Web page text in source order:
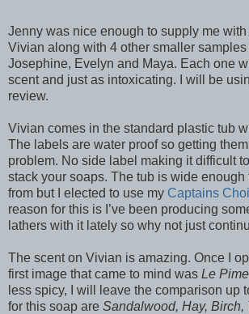
Jenny was nice enough to supply me
Vivian along with 4 other smaller
Josephine, Evelyn and Maya. Each one
scent and just as intoxicating. I will be
review.
Vivian comes in the standard plastic tub
The labels are water proof so getting
problem. No side label making it difficult
stack your soaps. The tub is wide enough
from but I elected to use my Captains
reason for this is I’ve been producing
lathers with it lately so why not just
The scent on Vivian is amazing. Once I
first image that came to mind was Le
less spicy, I will leave the comparison up
for this soap are Sandalwood, Hay, Birch,